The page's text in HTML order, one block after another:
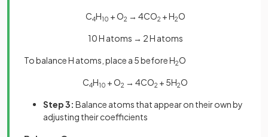
C4H10 + O2 → 4CO2 + H2O
10 H atoms → 2 H atoms
To balance H atoms, place a 5 before H2O
C4H10 + O2 → 4CO2 + 5H2O
Step 3: Balance atoms that appear on their own by
adjusting their coefficients